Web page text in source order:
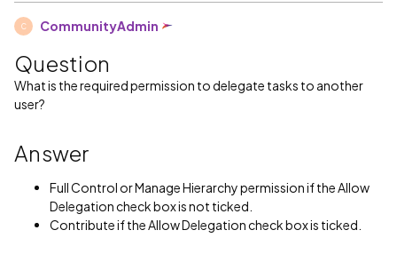
C CommunityAdmin
Question
What is the required permission to delegate tasks to another
user?
Answer
Full Control or Manage Hierarchy permission if the Allow
Delegation check box is not ticked.
Contribute if the Allow Delegation check box is ticked.